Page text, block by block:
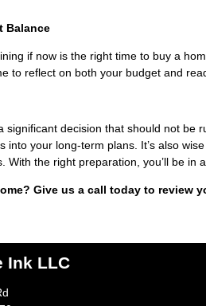
Balance
if now is the right time to buy a
to reflect on both your budget and
significant decision that should not be
into your long-term plans. It’s also
With the right preparation, you’ll be
Give us a call today to review
Ink LLC